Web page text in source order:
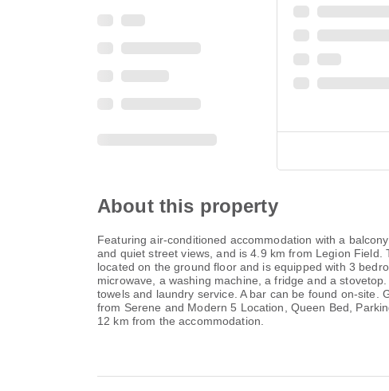
About this property
Featuring air-conditioned accommodation with a
and quiet street views, and is 4.9 km from Legion
located on the ground floor and is equipped with 3
microwave, a washing machine, a fridge and a
towels and laundry service. A bar can be found on-site.
from Serene and Modern 5 Location, Queen Bed,
12 km from the accommodation.